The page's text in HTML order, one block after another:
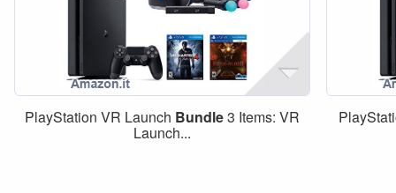
PlayStation VR Launch Bundle3 Items: VR
Launch...